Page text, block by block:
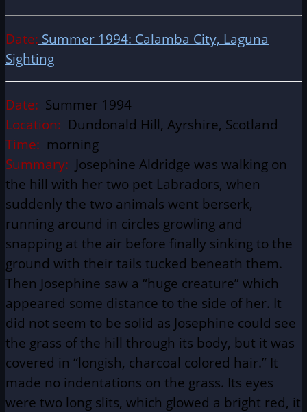
Date: Summer 1994: Calamba City, Laguna
Sighting
Date: Summer 1994
Location: Dundonald Hill, Ayrshire, Scotland
Time: morning
Summary: Josephine Aldridge was walking on
the hill with her two pet Labradors, when
suddenly the two animals went berserk,
running around in circles growling and
snapping at the air before finally sinking to the
ground with their tails tucked beneath them.
Then Josephine saw a “huge creature” which
appeared some distance to the side of her. It
did not seem to be solid as Josephine could see
the grass of the hill through its body, but it was
covered in “longish, charcoal colored hair.” It
made no indentations on the grass. Its eyes
were two long slits, which glowed a bright red, it